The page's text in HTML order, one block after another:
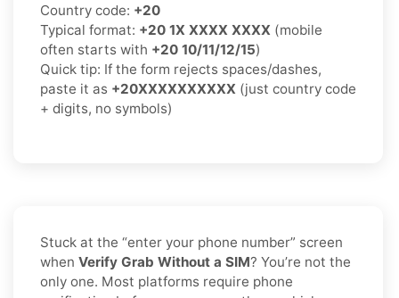
Country code: +20
Typical format: +20 1X XXXX XXXX (mobile
often starts with +20 10/11/12/15)
Quick tip: If the form rejects spaces/dashes,
paste it as +20XXXXXXXXXX (just country code
+ digits, no symbols)
Stuck at the “enter your phone number” screen
when Verify Grab Without a SIM? You’re not the
only one. Most platforms require phone